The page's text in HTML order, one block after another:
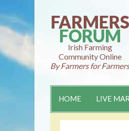
to
content
FARMERS
FORUM
Irish Farming
Community Online
By Farmers for Farmers
HOME LIVE